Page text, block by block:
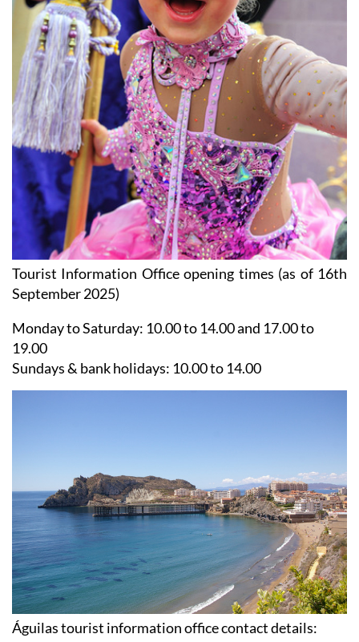
Tourist Information Office opening times (as of 16th
September 2025)
Monday to Saturday: 10.00 to 14.00 and 17.00 to
19.00
Sundays & bank holidays: 10.00 to 14.00
Águilas tourist information office contact details: